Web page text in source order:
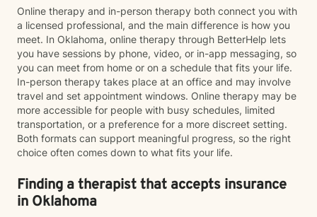
Online therapy and in-person therapy both connect you with
a licensed professional, and the main difference is how you
meet. In Oklahoma, online therapy through BetterHelp lets
you have sessions by phone, video, or in-app messaging, so
you can meet from home or on a schedule that fits your life.
In-person therapy takes place at an office and may involve
travel and set appointment windows. Online therapy may be
more accessible for people with busy schedules, limited
transportation, or a preference for a more discreet setting.
Both formats can support meaningful progress, so the right
choice often comes down to what fits your life.
Finding a therapist that accepts insurance
in Oklahoma